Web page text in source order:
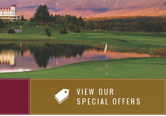
VIEW OUR
SPECIAL OFFERS